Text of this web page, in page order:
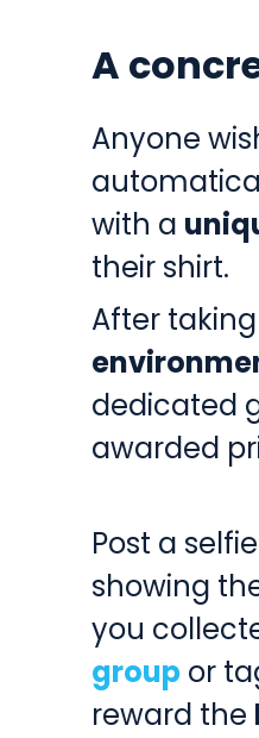
A
Anyone
with a
their shirt.
After
dedicated
awarded
Post a
showing
you
group or
reward the